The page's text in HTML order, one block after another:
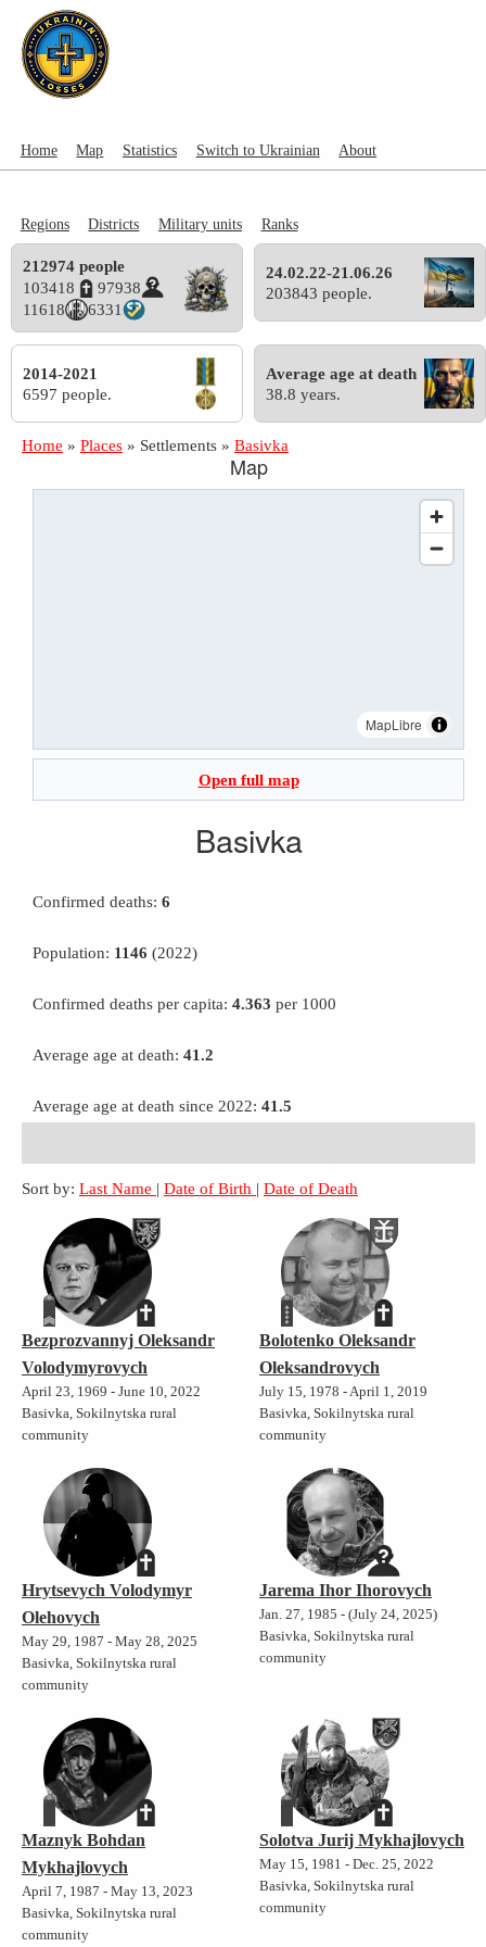
Home Map Statistics Switch to Ukrainian About
Regions Districts Military units Ranks
212974 people
103418
97938
11618
6331
24.02.22-21.06.26
203843 people.
2014-2021
6597 people.
Average age at death
38.8 years.
Home » Places » Settlements » Basivka
Map
MapLibre
Open full map
Basivka
Confirmed deaths: 6
Population: 1146 (2022)
Confirmed deaths per capita: 4.363 per 1000
Average age at death: 41.2
Average age at death since 2022: 41.5
Sort by: Last Name | Date of Birth | Date of Death
Bezprozvannyj Oleksandr
Volodymyrovych
April 23, 1969 - June 10, 2022
Basivka, Sokilnytska rural
community
Bolotenko Oleksandr
Oleksandrovych
July 15, 1978 - April 1, 2019
Basivka, Sokilnytska rural
community
Hrytsevych Volodymyr
Olehovych
May 29, 1987 - May 28, 2025
Basivka, Sokilnytska rural
community
Jarema Ihor Ihorovych
Jan. 27, 1985 - (July 24, 2025)
Basivka, Sokilnytska rural
community
Maznyk Bohdan
Mykhajlovych
April 7, 1987 - May 13, 2023
Basivka, Sokilnytska rural
community
Solotva Jurij Mykhajlovych
May 15, 1981 - Dec. 25, 2022
Basivka, Sokilnytska rural
community